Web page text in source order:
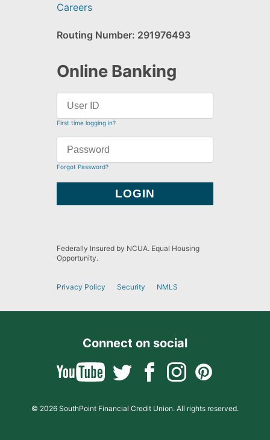
Careers
Routing Number: 291976493
Online Banking
First time logging in?
Forgot Password?
Federally Insured by NCUA. Equal Housing
Opportunity.
Privacy Policy Security NMLS
Connect on social
© 2026 SouthPoint Financial Credit Union. All rights reserved.